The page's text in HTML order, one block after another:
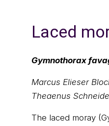
Laced
Gymnothorax
Marcus Elieser
Theaenus
The laced moray